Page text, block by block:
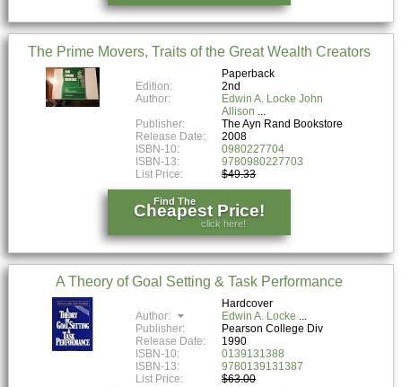
The Prime Movers, Traits of the Great Wealth Creators
Paperback
Edition:
2nd
Author:
Edwin A. Locke John
Allison
Publisher:
The Ayn Rand Bookstore
Release Date:
2008
ISBN-10:
0980227704
ISBN-13:
9780980227703
List Price:
$49.33
Find The
Cheapest Price!
click here!
A Theory of Goal Setting & Task Performance
Hardcover
Author:
Edwin A. Locke
Publisher:
Pearson College Div
Release Date:
1990
ISBN-10:
0139131388
ISBN-13:
9780139131387
List Price:
$63.00